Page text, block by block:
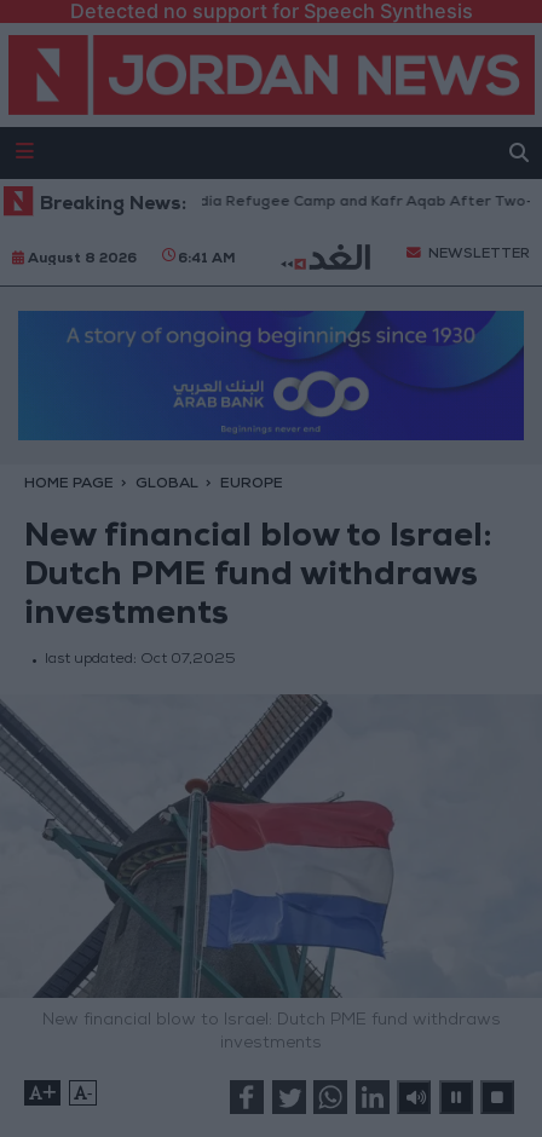
Detected no support for Speech Synthesis
Breaking News:
from Qalandia Refugee Camp and Kafr Aqab After Two-Day
August 8 2026 6:41 AM NEWSLETTER
HOME PAGE GLOBAL EUROPE
New financial blow to Israel:
Dutch PME fund withdraws
investments
last updated: Oct 07,2025
New financial blow to Israel: Dutch PME fund withdraws
investments
+ -